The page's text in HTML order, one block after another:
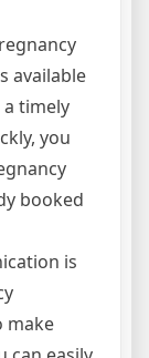
available
timely
you
booked
is
make